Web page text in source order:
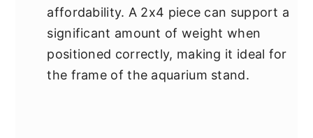
affordability. A 2x4 piece can support a
significant amount of weight when
positioned correctly, making it ideal for
the frame of the aquarium stand.